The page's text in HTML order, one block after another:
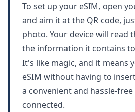
To set up your eSIM, open
and aim it at the QR code,
photo. Your device will read
the information it contains
It's like magic, and it means
eSIM without having to
a convenient and hassle-
connected.